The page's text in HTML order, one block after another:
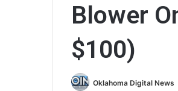
Blower
$100)
Oklahoma Digital News